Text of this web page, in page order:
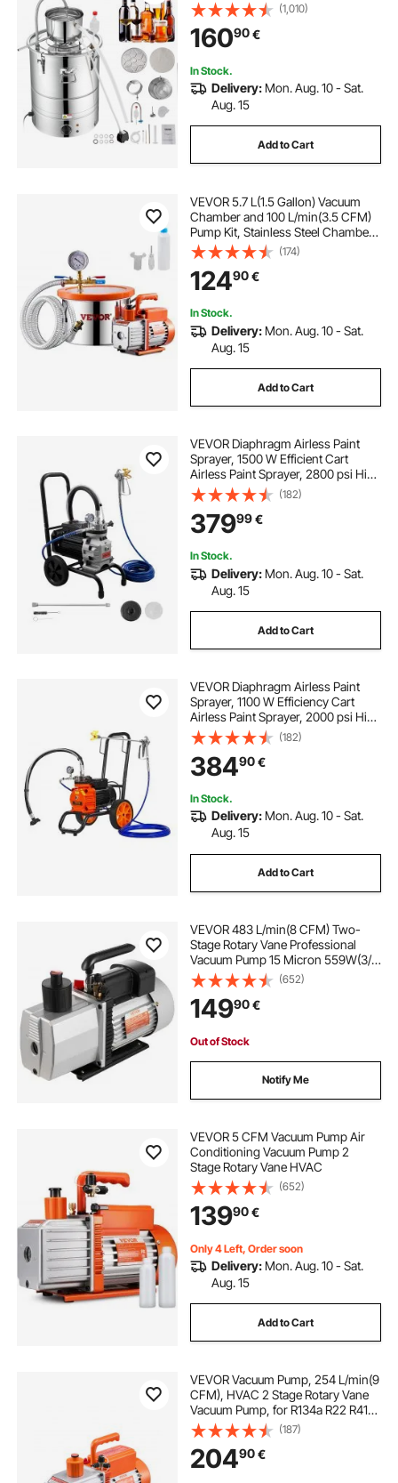
(1,010)
16090€
In Stock.
Delivery: Mon. Aug. 10 - Sat.
Aug. 15
Add to Cart
VEVOR 5.7 L(1.5 Gallon) Vacuum
Chamber and 100 L/min(3.5 CFM)
Pump Kit, Stainless Steel Chamber,
Single Stage Vacuum Pump
Degassing Chamber Kit, with
Acrylic Lid, Oil, 1.5m(4.92 ft) Hose,
for Degassing Resin Silicone
Epoxies
(174)
12490€
In Stock.
Delivery: Mon. Aug. 10 - Sat.
Aug. 15
Add to Cart
VEVOR Diaphragm Airless Paint
Sprayer, 1500 W Efficient Cart
Airless Paint Sprayer, 2800 psi High
Pressure, with Extension Pole,
Cleaning Needle and Brush, for
Home Interior and Exterior
Spraying
(182)
37999€
In Stock.
Delivery: Mon. Aug. 10 - Sat.
Aug. 15
Add to Cart
VEVOR Diaphragm Airless Paint
Sprayer, 1100 W Efficiency Cart
Airless Paint Sprayer, 2000 psi High
Pressure Paint Airless Sprayer, with
Extension Bar, for Home Interior
and Exterior Spraying
(182)
38490€
In Stock.
Delivery: Mon. Aug. 10 - Sat.
Aug. 15
Add to Cart
VEVOR 483 L/min(8 CFM) Two-
Stage Rotary Vane Professional
Vacuum Pump 15 Micron 559W(3/4
HP)
(652)
14990€
Out of Stock
Notify Me
VEVOR 5 CFM Vacuum Pump Air
Conditioning Vacuum Pump 2
Stage Rotary Vane HVAC
(652)
13990€
Only 4 Left, Order soon
Delivery: Mon. Aug. 10 - Sat.
Aug. 15
Add to Cart
VEVOR Vacuum Pump, 254 L/min(9
CFM), HVAC 2 Stage Rotary Vane
Vacuum Pump, for R134a R22 R410a
Systems, Auto AC Vacuum Pump
Kit with Oil Bottle, for Automotive
Air Conditioner Maintenance Resin
Degassing
(187)
20490€